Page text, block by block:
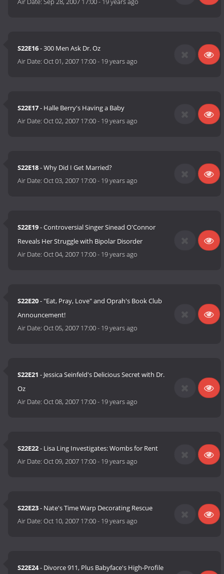
S22E16- 300 Men Ask Dr. Oz
Air Date:Oct 01, 2007 17:00- 19 years ago
S22E17- Halle Berry's Having a Baby
Air Date:Oct 02, 2007 17:00- 19 years ago
S22E18- Why Did I Get Married?
Air Date:Oct 03, 2007 17:00- 19 years ago
S22E19- Controversial Singer Sinead O'Connor
Reveals Her Struggle with Bipolar Disorder
Air Date:Oct 04, 2007 17:00- 19 years ago
S22E20- "Eat, Pray, Love" and Oprah's Book Club
Announcement!
Air Date:Oct 05, 2007 17:00- 19 years ago
S22E21 - Jessica Seinfeld's Delicious Secret with Dr.
Oz
Air Date:Oct 08, 2007 17:00- 19 years ago
S22E22- Lisa Ling Investigates: Wombs for Rent
Air Date:Oct 09, 2007 17:00- 19 years ago
S22E23- Nate's Time Warp Decorating Rescue
Air Date:Oct 10, 2007 17:00- 19 years ago
S22E24- Divorce 911, Plus Babyface's High-Profile